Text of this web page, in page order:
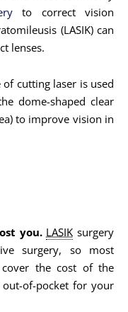
to correct vision
(LASIK) can
lenses.
of cutting laser is used
dome-shaped clear
to improve vision in
you. LASIK surgery
surgery, so most
cover the cost of the
of-pocket for your